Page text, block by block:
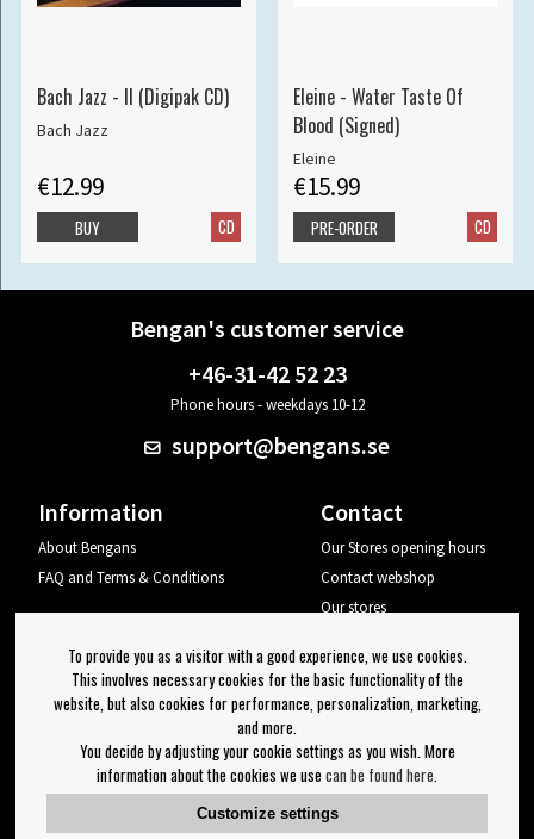
Bach Jazz - II (Digipak CD)
Bach Jazz
€12.99
CD
BUY
Eleine - Water Taste Of
Blood (Signed)
Eleine
€15.99
CD
PRE-ORDER
Bengan's customer service
+46-31-42 52 23
Phone hours - weekdays 10-12
support@bengans.se
Information
About Bengans
FAQ and Terms & Conditions
Contact
Our Stores opening hours
Contact webshop
Our stores
Log out
Newsletter
OK
Newsletter settings
To provide you as a visitor with a good experience, we use cookies.
This involves necessary cookies for the basic functionality of the
website, but also cookies for performance, personalization, marketing,
and more.
You decide by adjusting your cookie settings as you wish. More
information about the cookies we use can be found here
Customize settings